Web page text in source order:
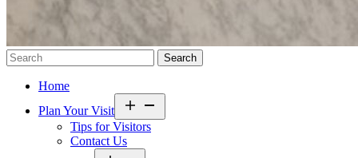
Search…
Home
Plan Your Visit
Tips for Visitors
Contact Us